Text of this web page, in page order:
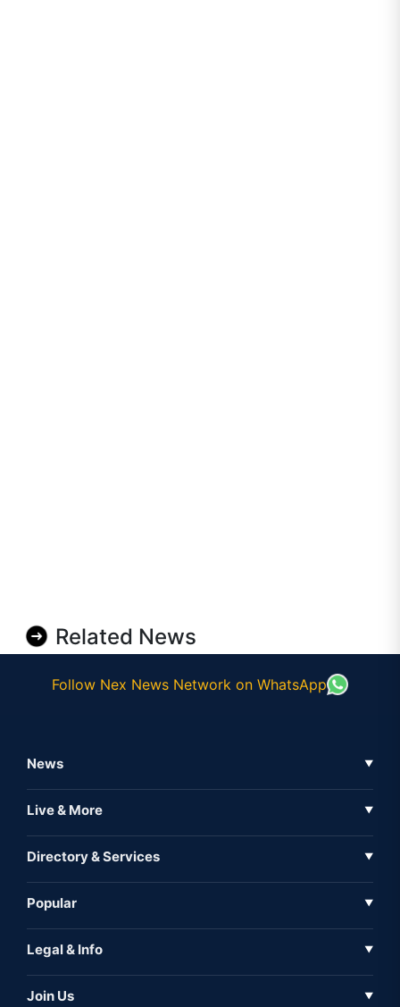
Related News
Follow Nex News Network on WhatsApp
News ▼
Full Coverage
Live & More ▼
Inshorts
Directory & Services ▼
Expo
Popular ▼
Iconic
Legal & Info ▼
Join Us ▼